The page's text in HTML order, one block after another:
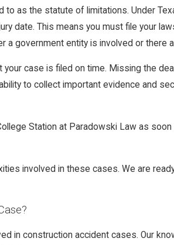
as the statute of limitations. Under
date. This means you must file your
government entity is involved or there
case is filed on time. Missing the
to collect important evidence and
Station at Paradowski Law as
involved in these cases. We are
in construction accident cases. Our